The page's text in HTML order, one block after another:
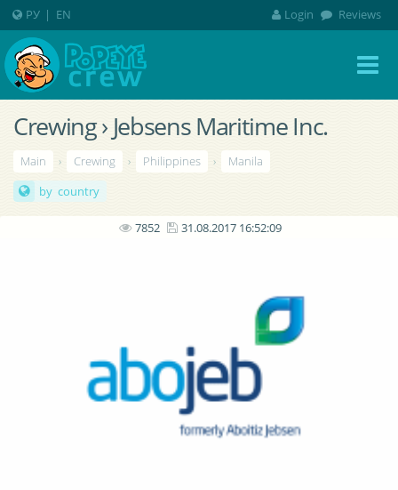
Crewing › Jebsens Maritime Inc.
Main › Crewing › Philippines ›
Manila
by country
7852 31.08.2017 16:52:09
РУ | EN Login Reviews